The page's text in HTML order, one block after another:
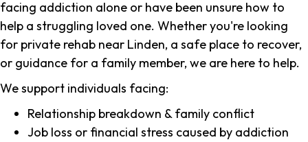
facing addiction alone or have been unsure how to
help a struggling loved one. Whether you're looking
for private rehab near Linden, a safe place to recover,
or guidance for a family member, we are here to help.
We support individuals facing:
Relationship breakdown & family conflict
Job loss or financial stress caused by addiction